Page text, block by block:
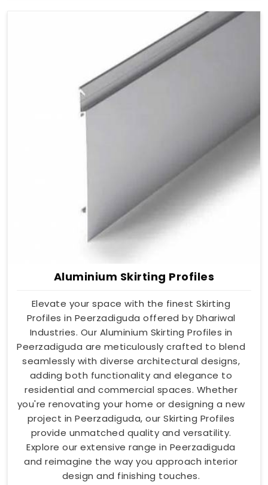
Aluminium Skirting Profiles
Elevate your space with the finest Skirting
Profiles in Peerzadiguda offered by Dhariwal
Industries. Our Aluminium Skirting Profiles in
Peerzadiguda are meticulously crafted to blend
seamlessly with diverse architectural designs,
adding both functionality and elegance to
residential and commercial spaces. Whether
you're renovating your home or designing a new
project in Peerzadiguda, our Skirting Profiles
provide unmatched quality and versatility.
Explore our extensive range in Peerzadiguda
and reimagine the way you approach interior
design and finishing touches.